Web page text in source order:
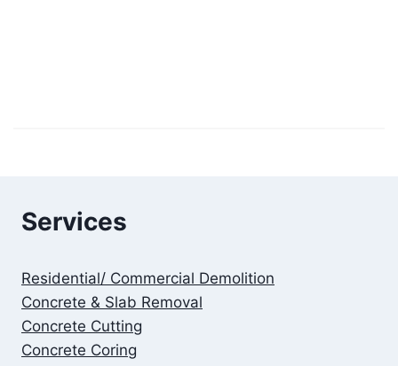
Services
Residential/ Commercial Demolition
Concrete & Slab Removal
Concrete Cutting
Concrete Coring